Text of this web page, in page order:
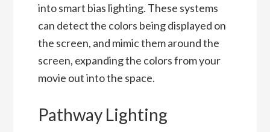
into smart bias lighting. These systems
can detect the colors being displayed on
the screen, and mimic them around the
screen, expanding the colors from your
movie out into the space.
Pathway Lighting